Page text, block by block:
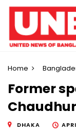
Home
Former
DHAKA